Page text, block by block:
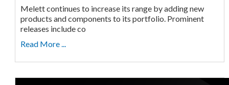
Melett continues to increase its range by adding new
products and components to its portfolio. Prominent
releases include co
Read More ...